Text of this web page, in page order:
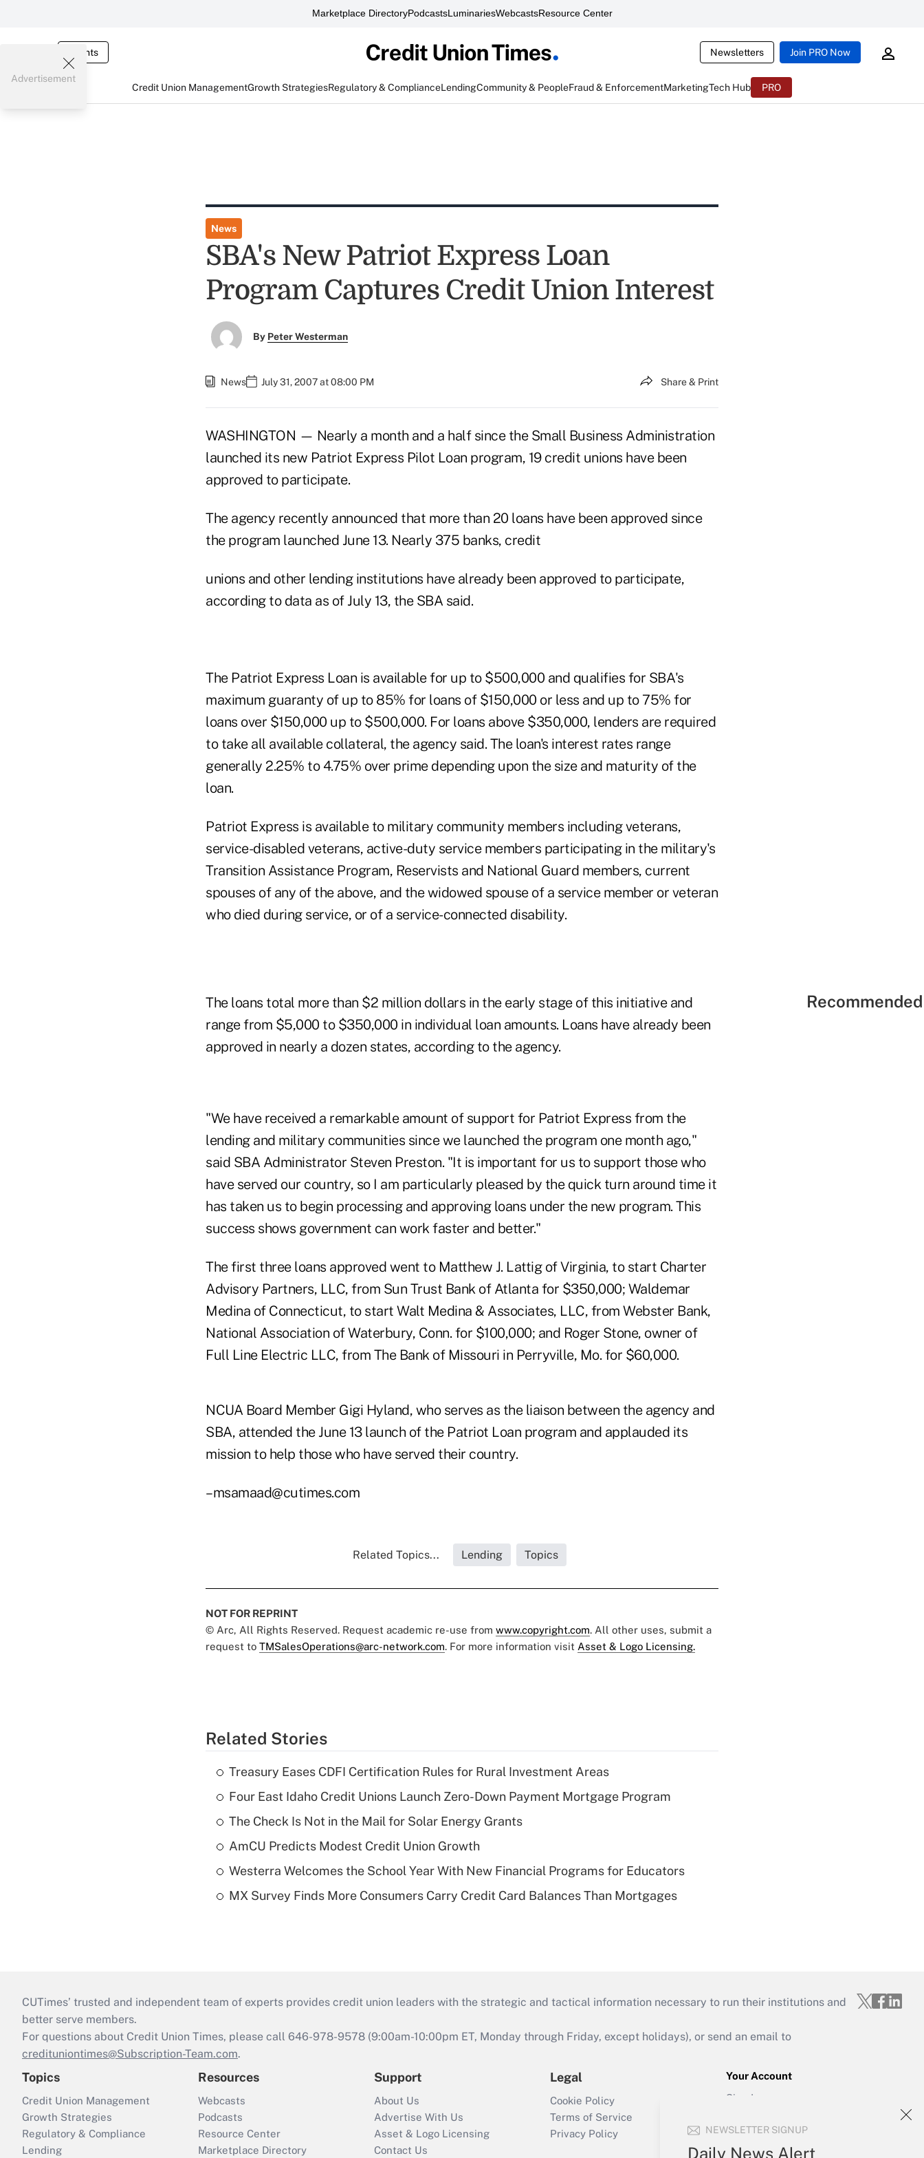
Marketplace DirectoryPodcastsLuminariesWebcastsResource Center
Events Newsletters Join PRO Now
Credit Union ManagementGrowth StrategiesRegulatory & ComplianceLendingCommunity & PeopleFraud & EnforcementMarketingTech Hub PRO
NEWSLETTER SIGNUP
Daily News Alert
Advertisement
News
SBA's New Patriot Express Loan
Program Captures Credit Union Interest
By Peter Westerman
News July 31, 2007 at 08:00 PM Share & Print
WASHINGTON — Nearly a month and a half since the Small Business Administration
launched its new Patriot Express Pilot Loan program, 19 credit unions have been
approved to participate.
The agency recently announced that more than 20 loans have been approved since
the program launched June 13. Nearly 375 banks, credit
unions and other lending institutions have already been approved to participate,
according to data as of July 13, the SBA said.
The Patriot Express Loan is available for up to $500,000 and qualifies for SBA's
maximum guaranty of up to 85% for loans of $150,000 or less and up to 75% for
loans over $150,000 up to $500,000. For loans above $350,000, lenders are required
to take all available collateral, the agency said. The loan's interest rates range
generally 2.25% to 4.75% over prime depending upon the size and maturity of the
loan.
Patriot Express is available to military community members including veterans,
service-disabled veterans, active-duty service members participating in the military's
Transition Assistance Program, Reservists and National Guard members, current
spouses of any of the above, and the widowed spouse of a service member or veteran
who died during service, or of a service-connected disability.
The loans total more than $2 million dollars in the early stage of this initiative and
range from $5,000 to $350,000 in individual loan amounts. Loans have already been
approved in nearly a dozen states, according to the agency.
"We have received a remarkable amount of support for Patriot Express from the
lending and military communities since we launched the program one month ago,"
said SBA Administrator Steven Preston. "It is important for us to support those who
have served our country, so I am particularly pleased by the quick turn around time it
has taken us to begin processing and approving loans under the new program. This
success shows government can work faster and better."
The first three loans approved went to Matthew J. Lattig of Virginia, to start Charter
Advisory Partners, LLC, from Sun Trust Bank of Atlanta for $350,000; Waldemar
Medina of Connecticut, to start Walt Medina & Associates, LLC, from Webster Bank,
National Association of Waterbury, Conn. for $100,000; and Roger Stone, owner of
Full Line Electric LLC, from The Bank of Missouri in Perryville, Mo. for $60,000.
NCUA Board Member Gigi Hyland, who serves as the liaison between the agency and
SBA, attended the June 13 launch of the Patriot Loan program and applauded its
mission to help those who have served their country.
–msamaad@cutimes.com
Related Topics... Lending Topics
NOT FOR REPRINT
© Arc, All Rights Reserved. Request academic re-use from www.copyright.com. All other uses, submit a
request to TMSalesOperations@arc-network.com. For more information visit Asset & Logo Licensing.
Related Stories
Treasury Eases CDFI Certification Rules for Rural Investment Areas
Four East Idaho Credit Unions Launch Zero-Down Payment Mortgage Program
The Check Is Not in the Mail for Solar Energy Grants
AmCU Predicts Modest Credit Union Growth
Westerra Welcomes the School Year With New Financial Programs for Educators
MX Survey Finds More Consumers Carry Credit Card Balances Than Mortgages
CUTimes’ trusted and independent team of experts provides credit union leaders with the strategic and tactical information necessary to run their institutions and
better serve members.
For questions about Credit Union Times, please call 646-978-9578 (9:00am-10:00pm ET, Monday through Friday, except holidays), or send an email to
credituniontimes@Subscription-Team.com.
Topics
Credit Union Management
Growth Strategies
Regulatory & Compliance
Lending
Resources
Webcasts
Podcasts
Resource Center
Marketplace Directory
Support
About Us
Advertise With Us
Asset & Logo Licensing
Contact Us
Legal
Cookie Policy
Terms of Service
Privacy Policy
Your Account
Sign In
Forgot Password
My Newsletters